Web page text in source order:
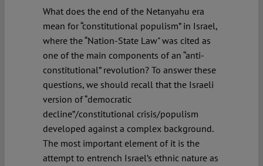
What does the end of the Netanyahu era
mean for “constitutional populism” in Israel,
where the “Nation-State Law" was cited as
one of the main components of an “anti-
constitutional” revolution? To answer these
questions, we should recall that the Israeli
version of “democratic
decline”/constitutional crisis/populism
developed against a complex background.
The most important element of it is the
attempt to entrench Israel’s ethnic nature as